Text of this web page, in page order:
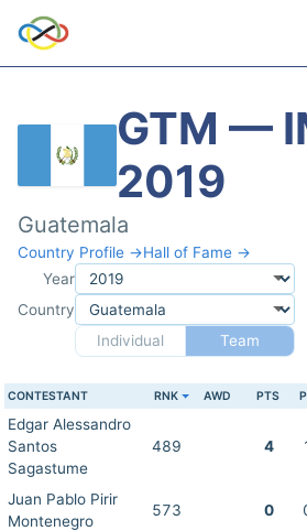
GTM —
2019
Guatemala
Country Profile →Hall of Fame →
Year
Country
Individual
Team
CONTESTANT RNK AWD PTS
Edgar Alessandro
Santos
Sagastume
489 4
Juan Pablo Pirir
Montenegro
573 0